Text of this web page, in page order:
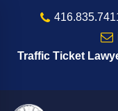
Traffic Ticket